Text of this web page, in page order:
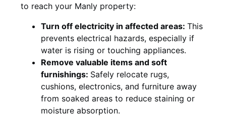
to reach your Manly property:
Turn off electricity in affected areas: This
prevents electrical hazards, especially if
water is rising or touching appliances.
Remove valuable items and soft
furnishings: Safely relocate rugs,
cushions, electronics, and furniture away
from soaked areas to reduce staining or
moisture absorption.